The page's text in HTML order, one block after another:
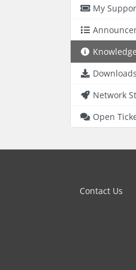
My
Downloads
Network
Open
Contact Us